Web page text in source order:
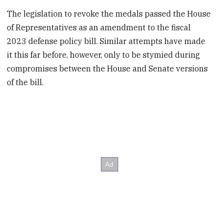
The legislation to revoke the medals passed the House
of Representatives as an amendment to the fiscal
2023 defense policy bill. Similar attempts have made
it this far before, however, only to be stymied during
compromises between the House and Senate versions
of the bill.